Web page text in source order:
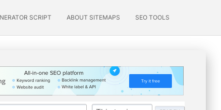
SCRIPT ABOUT SITEMAPS SEO TOOLS